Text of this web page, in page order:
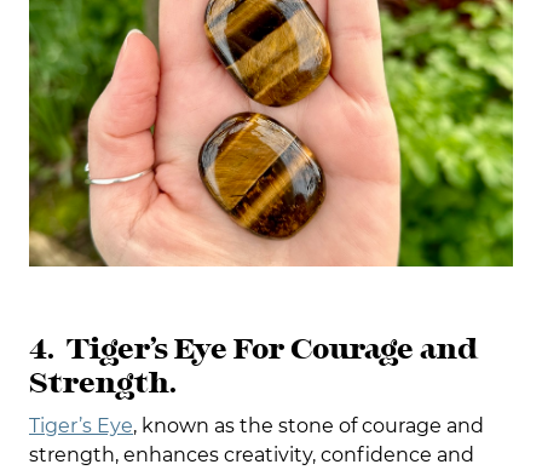
4. Tiger’s Eye For Courage and
Strength.
Tiger’s Eye, known as the stone of courage and
strength, enhances creativity, confidence and